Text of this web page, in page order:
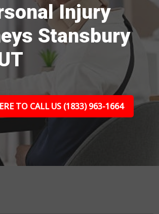
Injury
Stansbury
TO CALL US (1833) 963-1664